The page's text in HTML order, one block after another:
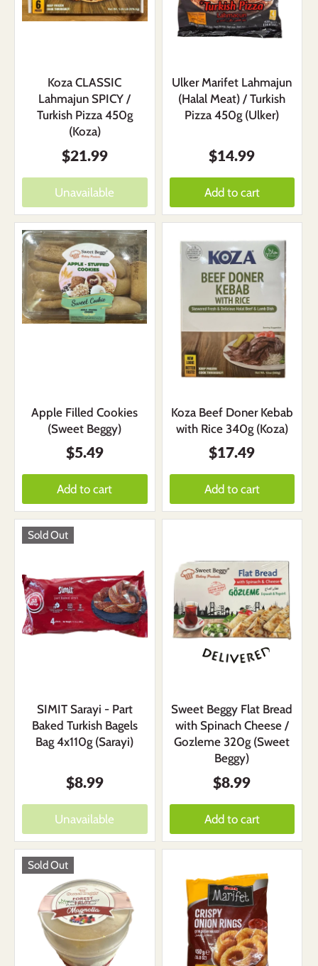
Koza CLASSIC
Lahmajun SPICY /
Turkish Pizza 450g
(Koza)
$21.99
Unavailable
Ulker Marifet Lahmajun
(Halal Meat) / Turkish
Pizza 450g (Ulker)
$14.99
Add to cart
Apple Filled Cookies
(Sweet Beggy)
$5.49
Add to cart
Koza Beef Doner Kebab
with Rice 340g (Koza)
$17.49
Add to cart
Sold Out
SIMIT Sarayi - Part
Baked Turkish Bagels
Bag 4x110g (Sarayi)
$8.99
Unavailable
Sweet Beggy Flat Bread
with Spinach Cheese /
Gozleme 320g (Sweet
Beggy)
$8.99
Add to cart
Sold Out